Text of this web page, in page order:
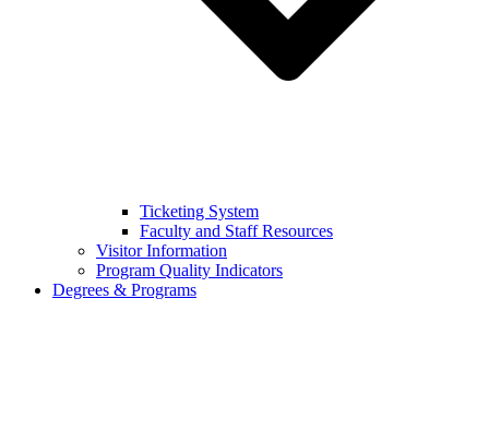
Ticketing System
Faculty and Staff Resources
Visitor Information
Program Quality Indicators
Degrees & Programs